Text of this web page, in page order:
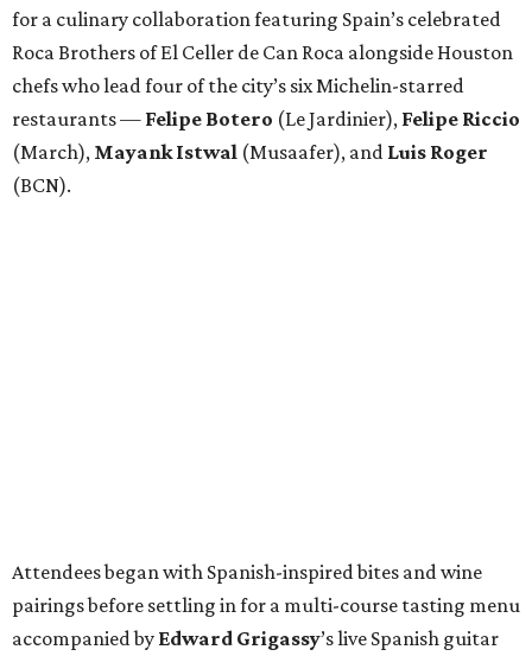
for a culinary collaboration featuring Spain’s celebrated
Roca Brothers of El Celler de Can Roca alongside Houston
chefs who lead four of the city’s six Michelin-starred
restaurants — Felipe Botero (Le Jardinier), Felipe Riccio
(March), Mayank Istwal (Musaafer), and Luis Roger
(BCN).
Attendees began with Spanish-inspired bites and wine
pairings before settling in for a multi-course tasting menu
accompanied by Edward Grigassy’s live Spanish guitar